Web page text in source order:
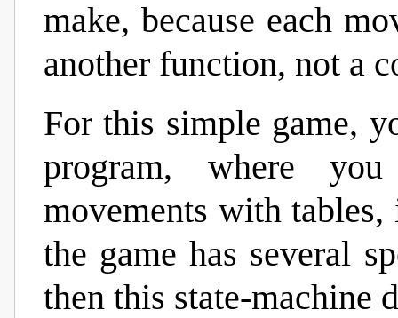
make, because each
another function, not a
For this simple game,
program, where
movements with
the game has several
then this state-machine